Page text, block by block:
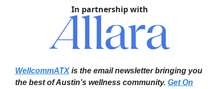
In partnership with
WellcommATXis the email newsletter bringing you
the best of Austin’s wellness community. Get On